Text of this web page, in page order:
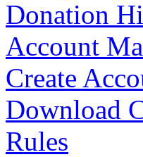
Donation
Account
Create
Download
Rules